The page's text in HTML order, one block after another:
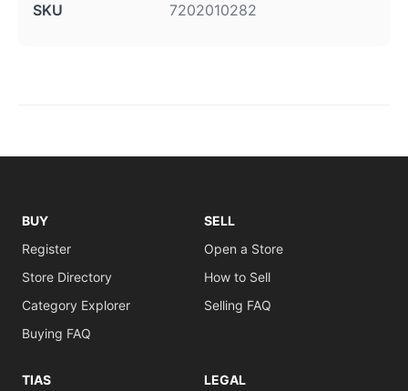
SKU 7202010282
BUY
Register
Store Directory
Category Explorer
Buying FAQ
SELL
Open a Store
How to Sell
Selling FAQ
TIAS LEGAL